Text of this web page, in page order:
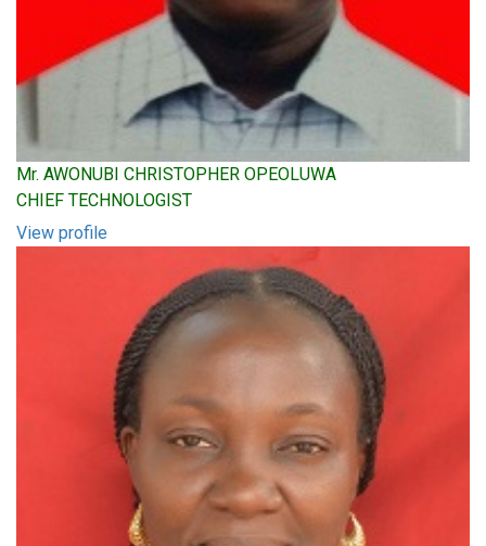
Mr. AWONUBI CHRISTOPHER OPEOLUWA
CHIEF TECHNOLOGIST
View profile